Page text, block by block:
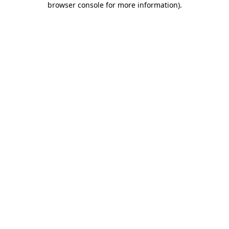
browser console for more information).